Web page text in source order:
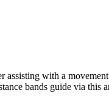
assisting with a
bands guide via this